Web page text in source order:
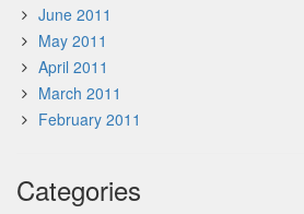
June 2011
May 2011
April 2011
March 2011
February 2011
Categories